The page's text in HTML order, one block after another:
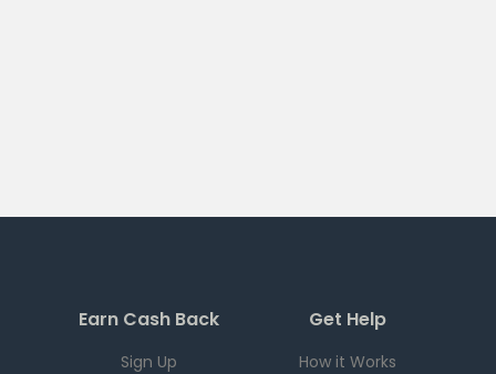
Earn Cash Back
Sign Up
Get Help
How it Works